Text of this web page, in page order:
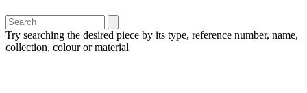
Try searching the desired piece by its type, reference number, name,
collection, colour or material